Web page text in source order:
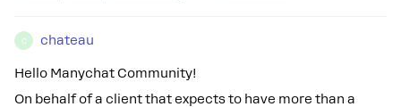
C chateau
Hello Manychat Community!
On behalf of a client that expects to have more than a